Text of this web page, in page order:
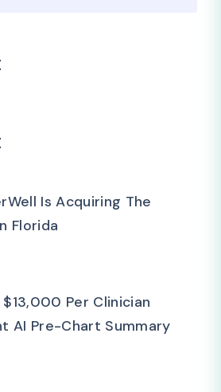
Is Acquiring The
Florida
$13,000 Per Clinician
AI Pre-Chart Summary